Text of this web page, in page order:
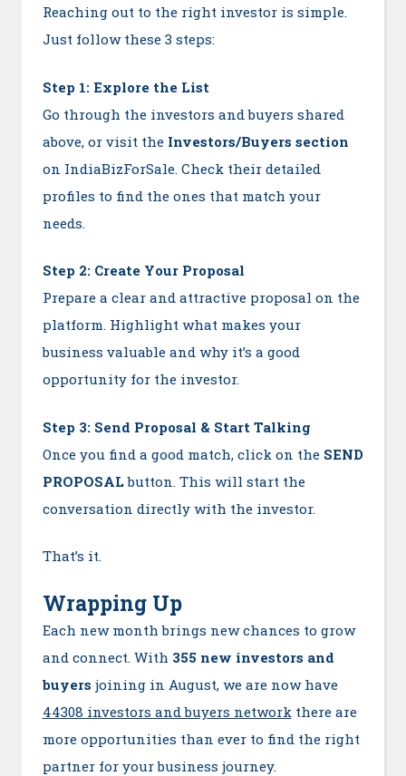
Reaching out to the right investor is simple.
Just follow these 3 steps:
Step 1: Explore the List
Go through the investors and buyers shared
above, or visit the Investors/Buyers section
on IndiaBizForSale. Check their detailed
profiles to find the ones that match your
needs.
Step 2: Create Your Proposal
Prepare a clear and attractive proposal on the
platform. Highlight what makes your
business valuable and why it’s a good
opportunity for the investor.
Step 3: Send Proposal & Start Talking
Once you find a good match, click on the SEND
PROPOSALbutton. This will start the
conversation directly with the investor.
That’s it.
Wrapping Up
Each new month brings new chances to grow
and connect. With 355 new investors and
buyers joining in August, we are now have
44308 investors and buyers network there are
more opportunities than ever to find the right
partner for your business journey.